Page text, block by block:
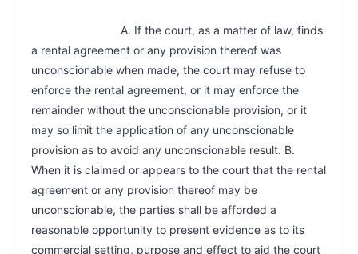
a rental agreement or any provision thereof was
unconscionable when made, the court may refuse to
enforce the rental agreement, or it may enforce the
remainder without the unconscionable provision, or it
may so limit the application of any unconscionable
provision as to avoid any unconscionable result. B.
When it is claimed or appears to the court that the rental
agreement or any provision thereof may be
unconscionable, the parties shall be afforded a
reasonable opportunity to present evidence as to its
commercial setting, purpose and effect to aid the court